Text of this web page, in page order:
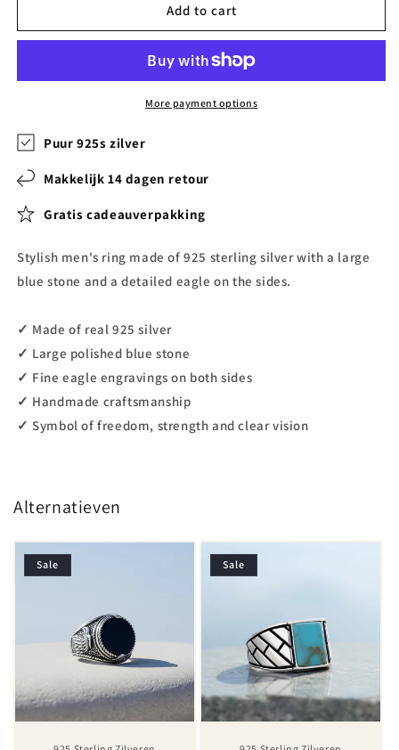
Add to cart
More payment options
Puur 925s zilver
Makkelijk 14 dagen retour
Gratis cadeauverpakking
Stylish men's ring made of 925 sterling silver with a large
blue stone and a detailed eagle on the sides.
✓ Made of real 925 silver
✓ Large polished blue stone
✓ Fine eagle engravings on both sides
✓ Handmade craftsmanship
✓ Symbol of freedom, strength and clear vision
Alternatieven
Sale Sale